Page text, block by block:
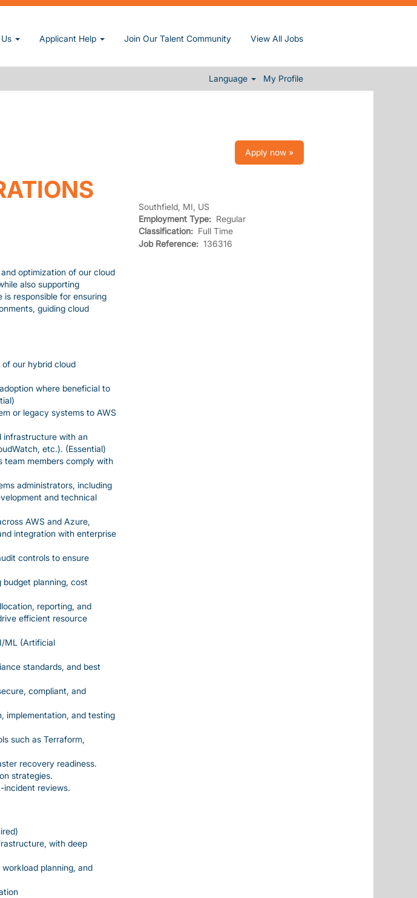
Applicant Help Join Our Talent Community View All Jobs
Language My Profile
Apply now »
optimization of our cloud
also supporting
responsible for ensuring
guiding cloud
our hybrid cloud
where beneficial to
or legacy systems to AWS
infrastructure with an
etc.). (Essential)
team members comply with
administrators, including
and technical
AWS and Azure,
integration with enterprise
controls to ensure
planning, cost
reporting, and
efficient resource
ML (Artificial
standards, and best
compliant, and
implementation, and testing
such as Terraform,
recovery readiness.
strategies.
incident reviews.
with deep
planning, and
Southfield, MI, US
Employment Type: Regular
Classification: Full Time
Job Reference: 136316